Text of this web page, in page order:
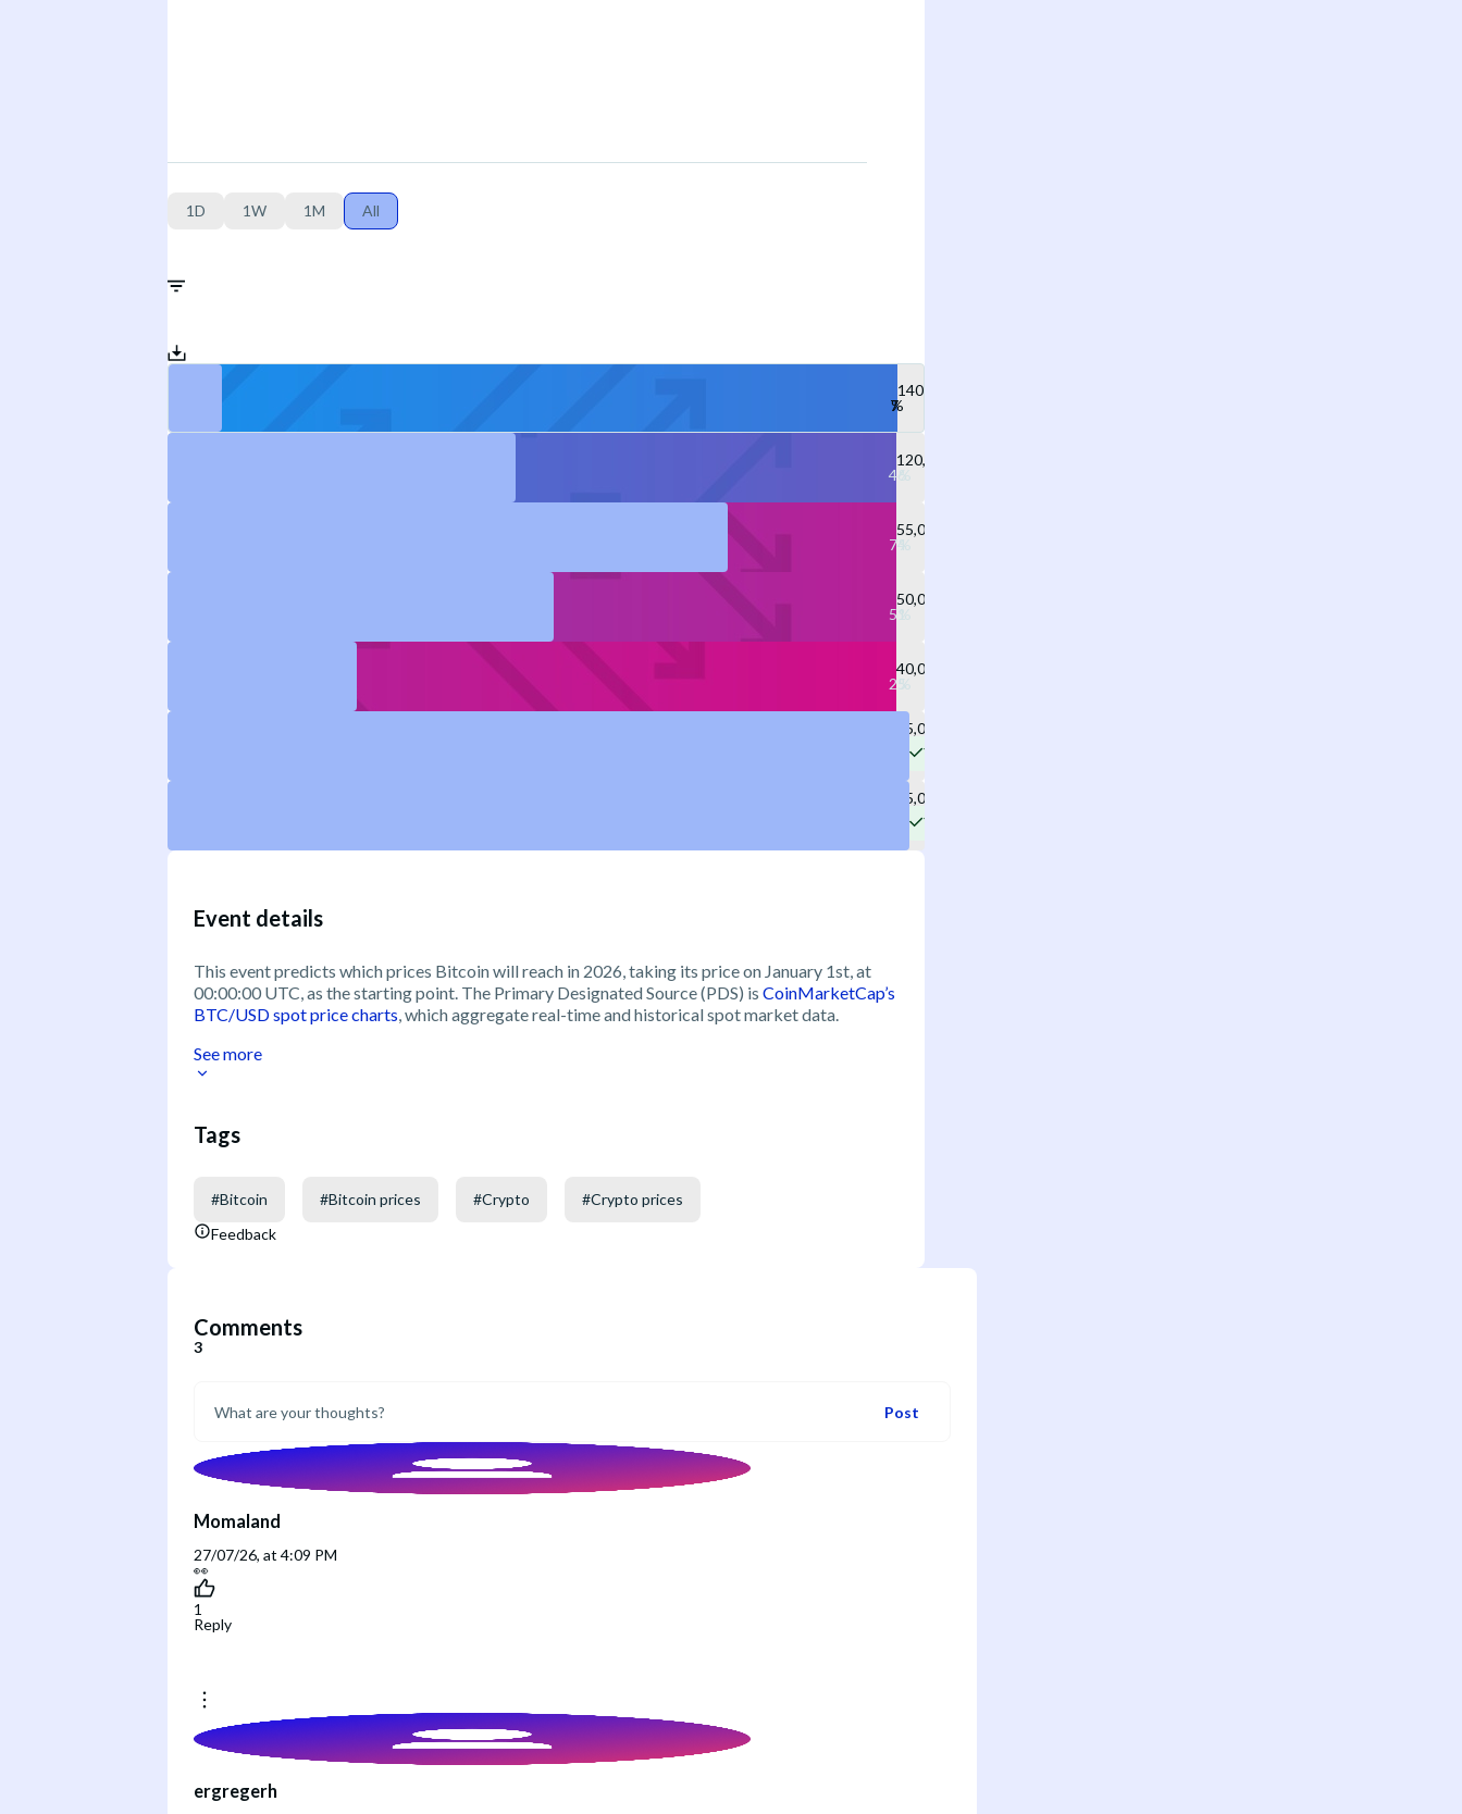
1D 1W 1M All
140,000
120,000
55,000
50,000
40,000
75,000
Yes
65,000
Yes
Event details
This event predicts which prices Bitcoin will reach in 2026, taking its price on January 1st, at
00:00:00 UTC, as the starting point. The Primary Designated Source (PDS) is CoinMarketCap’s
BTC/USD spot price charts, which aggregate real-time and historical spot market data.
See more
Tags
#Bitcoin #Bitcoin prices #Crypto #Crypto prices
Feedback
Comments
3
Post
Momaland
27/07/26, at 4:09 PM
👀
1
Reply
ergregerh